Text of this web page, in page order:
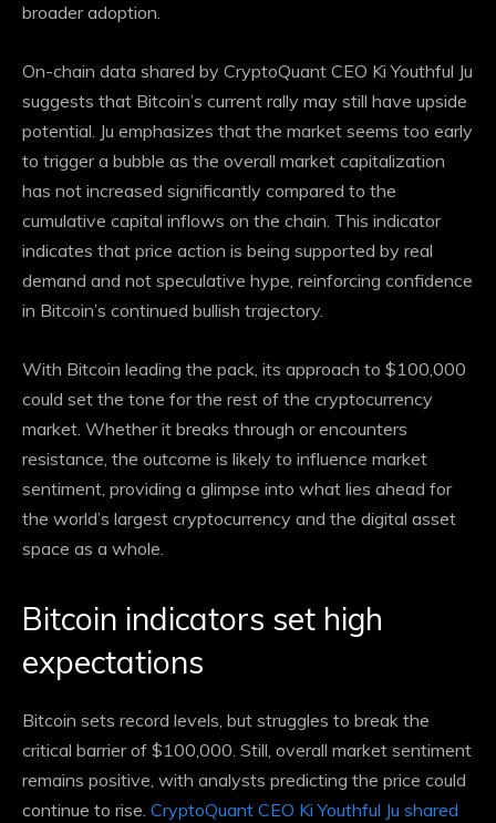
broader adoption.
On-chain data shared by CryptoQuant CEO Ki Youthful Ju
suggests that Bitcoin’s current rally may still have upside
potential. Ju emphasizes that the market seems too early
to trigger a bubble as the overall market capitalization
has not increased significantly compared to the
cumulative capital inflows on the chain. This indicator
indicates that price action is being supported by real
demand and not speculative hype, reinforcing confidence
in Bitcoin’s continued bullish trajectory.
With Bitcoin leading the pack, its approach to $100,000
could set the tone for the rest of the cryptocurrency
market. Whether it breaks through or encounters
resistance, the outcome is likely to influence market
sentiment, providing a glimpse into what lies ahead for
the world’s largest cryptocurrency and the digital asset
space as a whole.
Bitcoin indicators set high
expectations
Bitcoin sets record levels, but struggles to break the
critical barrier of $100,000. Still, overall market sentiment
remains positive, with analysts predicting the price could
continue to rise. CryptoQuant CEO Ki Youthful Ju shared